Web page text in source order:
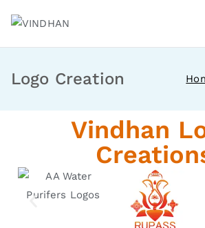
Logo Creation
Vindhan